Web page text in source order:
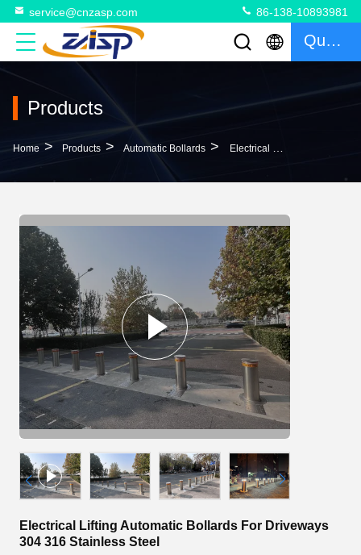
service@cnzasp.com 86-138-10893981
Quote
Products
Home > Products > Automatic Bollards > Electrical Lifting Automatic Bollards For Driveways 304 316 Stainless Steel
Electrical Lifting Automatic Bollards For Driveways
304 316 Stainless Steel